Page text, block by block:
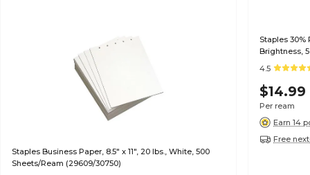
Staples Business Paper, 8.5" x 11", 20 lbs., White, 500
Sheets/Ream (29609/30750)
Staples 30%
Brightness,
4.5
$14.99
Per ream
Earn 14
Free